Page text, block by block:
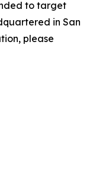
to target
in San
please